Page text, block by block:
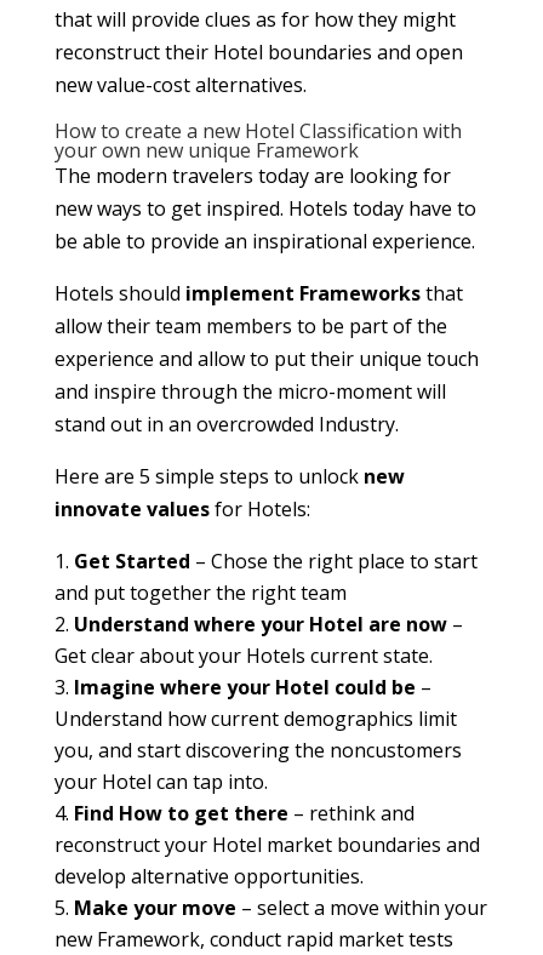
that will provide clues as for how they might
reconstruct their Hotel boundaries and open
new value-cost alternatives.
How to create a new Hotel Classification with
your own new unique Framework
The modern travelers today are looking for
new ways to get inspired. Hotels today have to
be able to provide an inspirational experience.
Hotels should implement Frameworksthat
allow their team members to be part of the
experience and allow to put their unique touch
and inspire through the micro-moment will
stand out in an overcrowded Industry.
Here are 5 simple steps to unlock new
innovate valuesfor Hotels:
Get Started – Chose the right place to start
and put together the right team
Understand where your Hotel are now–
Get clear about your Hotels current state.
Imagine where your Hotel could be –
Understand how current demographics limit
you, and start discovering the noncustomers
your Hotel can tap into.
Find How to get there – rethink and
reconstruct your Hotel market boundaries and
develop alternative opportunities.
Make your move – select a move within your
new Framework, conduct rapid market tests